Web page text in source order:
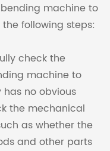
machine to
following steps:
check the
machine to
no obvious
the mechanical
as whether the
and other parts